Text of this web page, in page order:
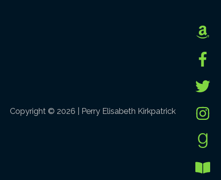
Copyright © 2026 | Perry Elisabeth Kirkpatrick